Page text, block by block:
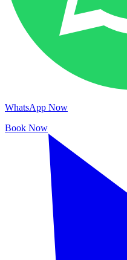
WhatsApp Now
Book Now